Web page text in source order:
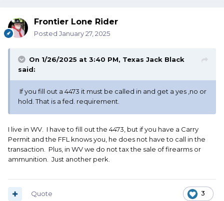
Frontier Lone Rider
Posted January 27, 2025
On 1/26/2025 at 3:40 PM, Texas Jack Black
said:
If you fill out a 4473 it must be called in and get a yes ,no or
hold. That is a fed. requirement.
I live in WV. I have to fill out the 4473, but if you have a Carry
Permit and the FFL knows you, he does not have to call in the
transaction. Plus, in WV we do not tax the sale of firearms or
ammunition. Just another perk.
3
Quote